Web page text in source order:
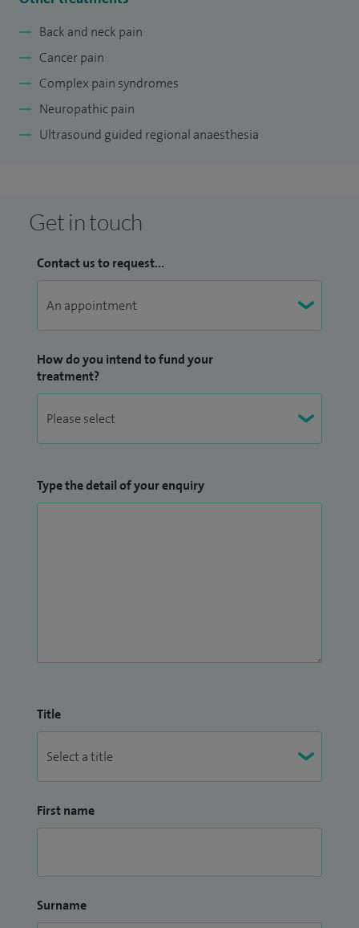
Back and neck pain
Cancer pain
Complex pain syndromes
Neuropathic pain
Ultrasound guided regional anaesthesia
Get in touch
Contact us to request...
How do you intend to fund your
treatment?
Type the detail of your enquiry
Title
First name
Surname